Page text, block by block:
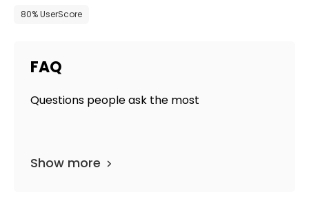
80% UserScore
FAQ
Questions people ask the most
Show more